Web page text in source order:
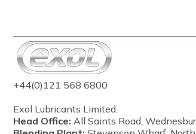
+44(0)121 568 6800
Exol Lubricants Limited.
Head Office: All Saints Road,